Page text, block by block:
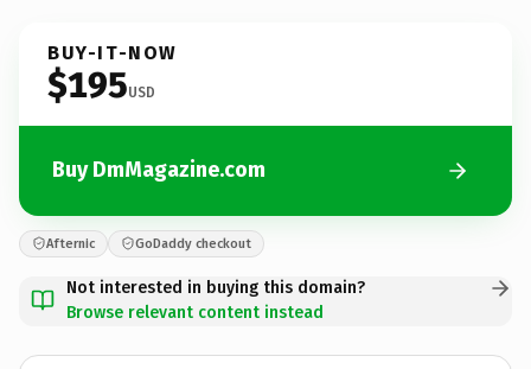
BUY-IT-NOW
$195USD
Buy DmMagazine.com
Afternic GoDaddy checkout
Not interested in buying this domain?
Browse relevant content instead